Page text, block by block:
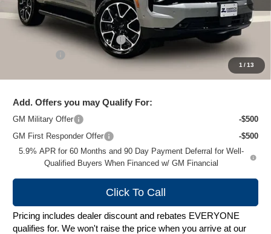
1/13
Less
MSRP:
$82,249
Price reduction below MSRP:
-$3,153
+$399
$79,495
Add. Offers you may Qualify For:
GM Military Offer
-$500
GM First Responder Offer
-$500
5.9% APR for 60 Months and 90 Day Payment Deferral for Well-
Qualified Buyers When Financed w/ GM Financial
Click To Call
Pricing includes dealer discount and rebates EVERYONE
qualifies for. We won't raise the price when you arrive at our